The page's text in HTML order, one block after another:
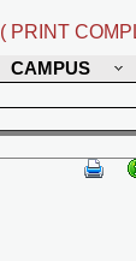
( PRINT
CAMPUS